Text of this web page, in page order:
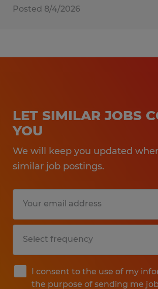
Posted 8/4/2026
LET SIMILAR JOBS
YOU
We will keep you updated
similar job postings.
I consent to the use of my
the purpose of sending me